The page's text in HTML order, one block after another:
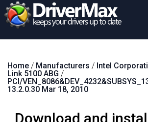
Download
Home / Manufacturers / Intel
Link 5100 ABG /
PCI/
13.2.0.30 Mar 18, 2010
Download and